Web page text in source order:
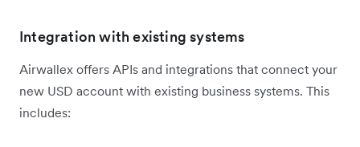
Integration with existing systems
Airwallex offers APIs and integrations that connect your
new USD account with existing business systems. This
includes: